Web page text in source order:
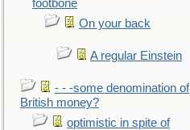
footbone
On your back
A regular Einstein
- - -some denomination of
British money?
optimistic in spite of